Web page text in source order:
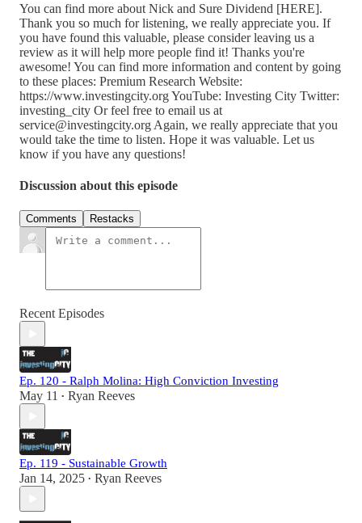
You can find more about Nick and Sure Dividend [HERE].
Thank you so much for listening, we really appreciate you. If
you have found this valuable, please consider leaving us a
review as it will help more people find it! Thanks you're
awesome! You can find more information and content by going
to these places: Premium Research Website:
https://www.investingcity.org YouTube: Investing City Twitter:
investing_city Or feel free to email us at
service@investingcity.org Again, we really appreciate that you
would take the time to listen. Hope it was valuable. Let us
know if you have any questions!
Discussion about this episode
Comments Restacks
Recent Episodes
Ep. 120 - Ralph Molina: High Conviction Investing
May 11 • Ryan Reeves
Ep. 119 - Sustainable Growth
Jan 14, 2025 • Ryan Reeves